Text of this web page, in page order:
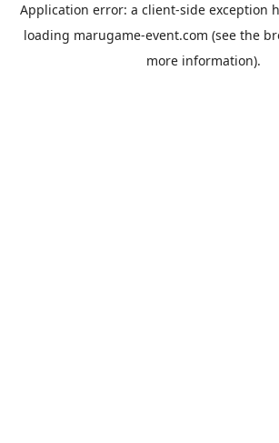
Application error: a client-side exception
loading marugame-event.com (see the
more information).